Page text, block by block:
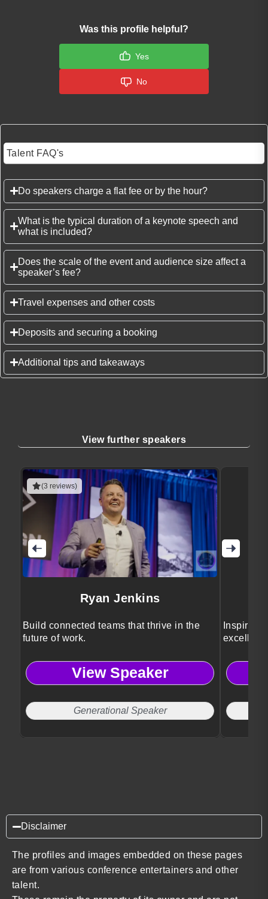
Was this profile helpful?
Yes
No
Talent FAQ's
Do speakers charge a flat fee or by the hour?
What is the typical duration of a keynote speech and
what is included?
Does the scale of the event and audience size affect a
speaker’s fee?
Travel expenses and other costs
Deposits and securing a booking
Additional tips and takeaways
View further speakers
(3 reviews)
Ryan Jenkins
Build connected teams that thrive in the
future of work.
View Speaker
Generational Speaker
Inspiring
Disclaimer
The profiles and images embedded on these pages
are from various conference entertainers and other
talent.